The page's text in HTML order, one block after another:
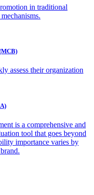
in traditional
assess their organization
is a comprehensive and
tool that goes beyond
importance varies by